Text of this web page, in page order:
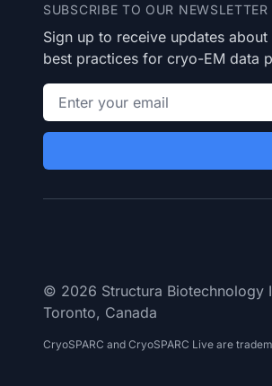
SUBSCRIBE TO OUR NEWSLETTER
Sign up to receive updates
best practices for cryo-EM data
Email address
© 2026 Structura Biotechnology
Toronto, Canada
CryoSPARC and CryoSPARC Live are